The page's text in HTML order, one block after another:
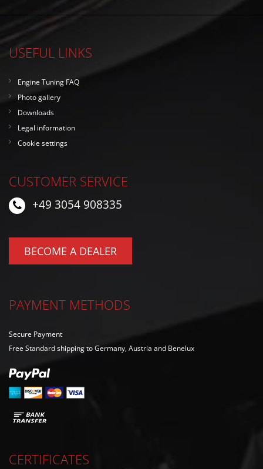
USEFUL LINKS
Engine Tuning FAQ
Photo gallery
Downloads
Legal information
Cookie settings
CUSTOMER SERVICE
+49 3054 908335
BECOME A DEALER
PAYMENT METHODS
Secure Payment
Free Standard shipping to Germany, Austria and Benelux
CERTIFICATES